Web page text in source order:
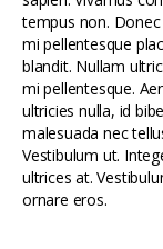
tempus non.
mi pellentesque
blandit. Nullam
mi pellentesque.
ultricies nulla, id
malesuada nec
Vestibulum ut.
ultrices at.
ornare eros.